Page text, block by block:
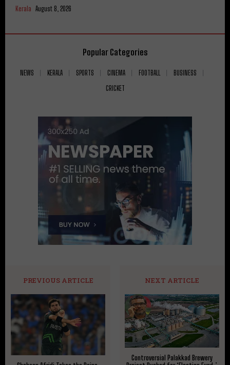
Kerala August 8, 2026
Popular Categories
NEWS KERALA SPORTS CINEMA FOOTBALL
BUSINESS
CRICKET
PREVIOUS ARTICLE NEXT ARTICLE
Controversial Palakkad Brewery